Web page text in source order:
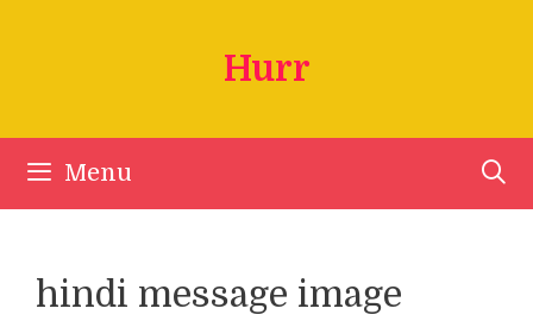
Hurr
Menu
hindi message image